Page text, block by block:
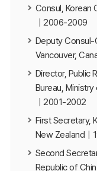
Consul, Korean
｜2006-2009
Deputy Consul-
Vancouver,
Director, Public
Bureau,
｜2001-2002
First Secretary,
New Zealand｜
Second
Republic of